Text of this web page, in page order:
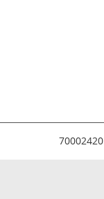
70002420